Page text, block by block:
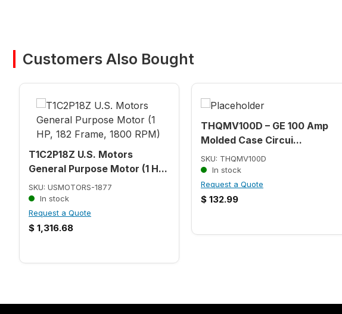
Customers Also Bought
T1C2P18Z U.S. Motors
General Purpose Motor (1 H...
SKU: USMOTORS-1877
In stock
Request a Quote
$ 1,316.68
THQMV100D – GE 100 Amp
Molded Case Circui...
SKU: THQMV100D
In stock
Request a Quote
$ 132.99